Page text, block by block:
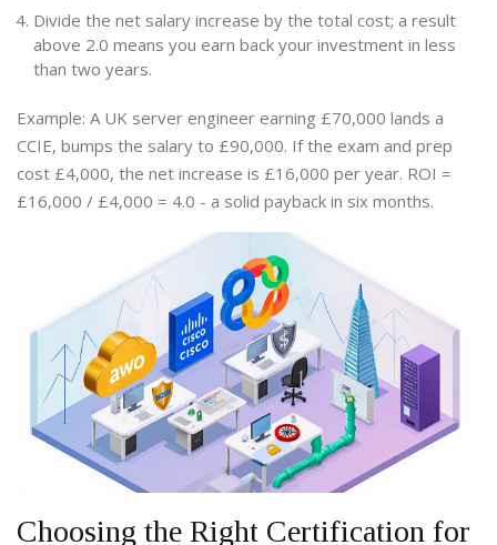
Divide the net salary increase by the total cost; a result
above 2.0 means you earn back your investment in less
than two years.
Example: A UK server engineer earning £70,000 lands a
CCIE, bumps the salary to £90,000. If the exam and prep
cost £4,000, the net increase is £16,000 per year. ROI =
£16,000 / £4,000 = 4.0 - a solid payback in six months.
Choosing the Right Certification for